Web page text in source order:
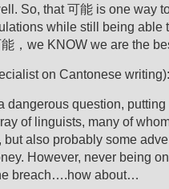
So, that 可能 is one way
while still being able
，we KNOW we are the
on Cantonese writing):
dangerous question,
of linguists, many of
but also probably some
However, never being
breach….how about…